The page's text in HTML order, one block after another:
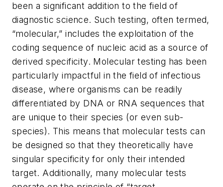
been a significant addition to the field of
diagnostic science. Such testing, often termed,
“molecular,” includes the exploitation of the
coding sequence of nucleic acid as a source of
derived specificity. Molecular testing has been
particularly impactful in the field of infectious
disease, where organisms can be readily
differentiated by DNA or RNA sequences that
are unique to their species (or even sub-
species). This means that molecular tests can
be designed so that they theoretically have
singular specificity for only their intended
target. Additionally, many molecular tests